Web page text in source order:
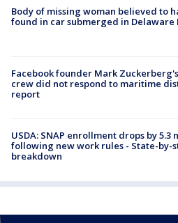
Body of missing woman believed to
found in car submerged in Delaware
Facebook founder Mark
crew did not respond to maritime
report
USDA: SNAP enrollment drops by 5.3
following new work rules - State-by-
breakdown